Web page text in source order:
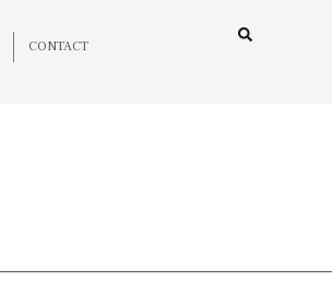
CONTACT